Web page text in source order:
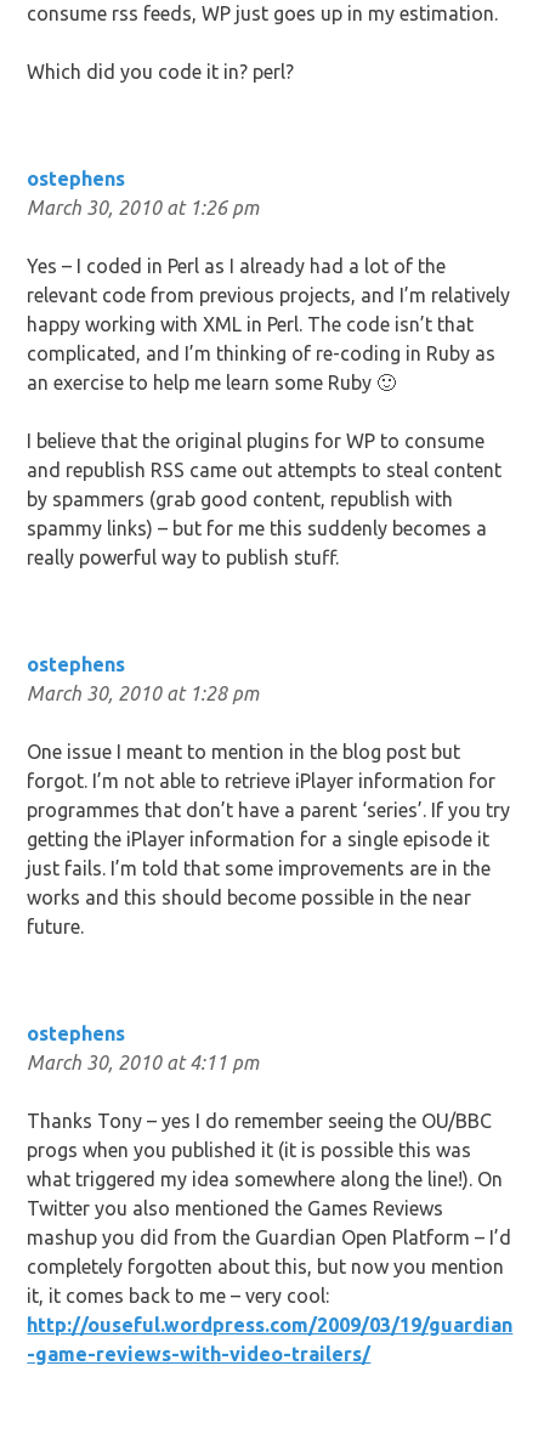
consume rss feeds, WP just goes up in my estimation.
Which did you code it in? perl?
ostephens
March 30, 2010 at 1:26 pm
Yes – I coded in Perl as I already had a lot of the
relevant code from previous projects, and I’m relatively
happy working with XML in Perl. The code isn’t that
complicated, and I’m thinking of re-coding in Ruby as
an exercise to help me learn some Ruby 🙂
I believe that the original plugins for WP to consume
and republish RSS came out attempts to steal content
by spammers (grab good content, republish with
spammy links) – but for me this suddenly becomes a
really powerful way to publish stuff.
ostephens
March 30, 2010 at 1:28 pm
One issue I meant to mention in the blog post but
forgot. I’m not able to retrieve iPlayer information for
programmes that don’t have a parent ‘series’. If you try
getting the iPlayer information for a single episode it
just fails. I’m told that some improvements are in the
works and this should become possible in the near
future.
ostephens
March 30, 2010 at 4:11 pm
Thanks Tony – yes I do remember seeing the OU/BBC
progs when you published it (it is possible this was
what triggered my idea somewhere along the line!). On
Twitter you also mentioned the Games Reviews
mashup you did from the Guardian Open Platform – I’d
completely forgotten about this, but now you mention
it, it comes back to me – very cool:
http://ouseful.wordpress.com/2009/03/19/guardian
-game-reviews-with-video-trailers/